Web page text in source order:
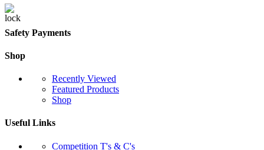
Safety Payments
Shop
Recently Viewed
Featured Products
Shop
Useful Links
Competition T's & C's